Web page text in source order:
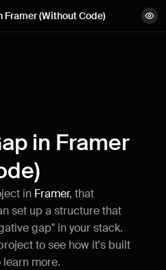
Framer (Without Code)View demo
I improve Framer Uni?
if there’s a missing feature
that could be improved.
in Framer
in Framer, that
set up a structure that
gap" in your stack.
to see how it's built
more.